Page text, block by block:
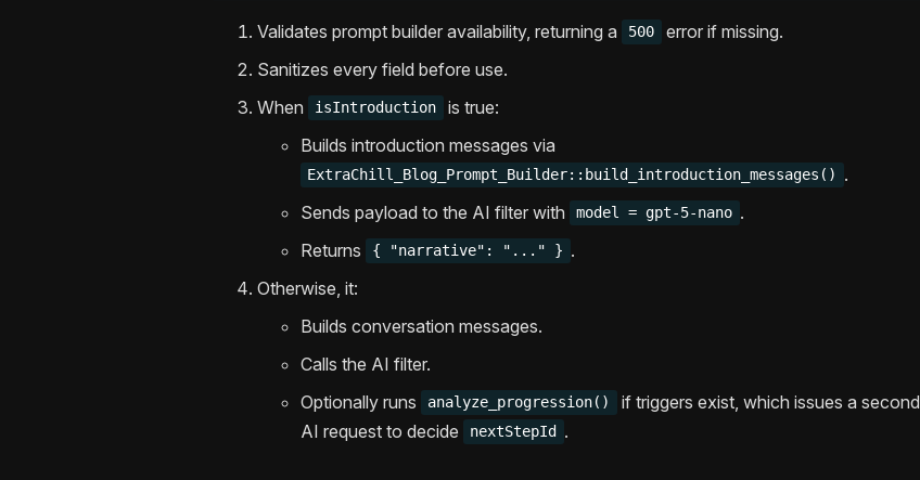
Validates prompt builder availability, returning a 500
error if missing.
Sanitizes every field before use.
When
isIntroduction
is true:
Builds introduction messages via
ExtraChill_Blog_Prompt_Builder::build_introduction_messages()
.
Sends payload to the AI filter with
model = gpt-5-nano .
Returns
{ "narrative": "..." } .
Otherwise, it:
Builds conversation messages.
Calls the AI filter.
Optionally runs
analyze_progression()
if triggers exist, which issues a second
AI request to decide
nextStepId .